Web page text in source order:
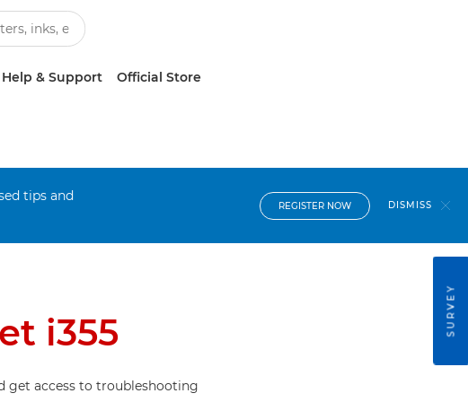
Help & Support Official Store
tips and
REGISTER NOW DISMISS
i355
get access to troubleshooting
SURVEY